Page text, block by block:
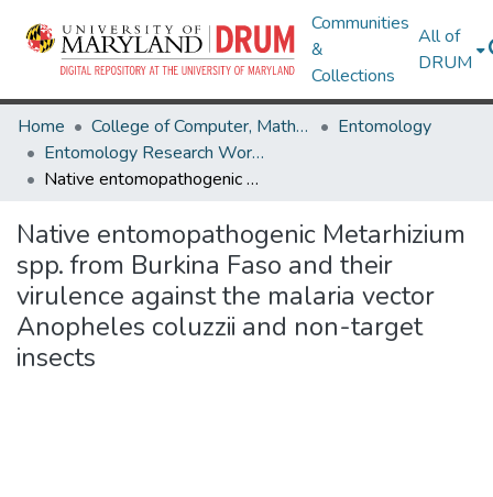
Communities
&
Collections
All of
DRUM
Home College of Computer, Mathematical & Natural Sciences
Entomology
Entomology Research Works
Native entomopathogenic Metarhizium spp. from Burkina Faso and their virulence against the malaria vector Anopheles coluzzii and non-target insects
Native entomopathogenic Metarhizium
spp. from Burkina Faso and their
virulence against the malaria vector
Anopheles coluzzii and non-target
insects